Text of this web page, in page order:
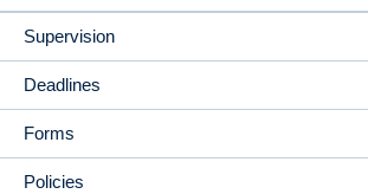
Supervision
Deadlines
Forms
Policies